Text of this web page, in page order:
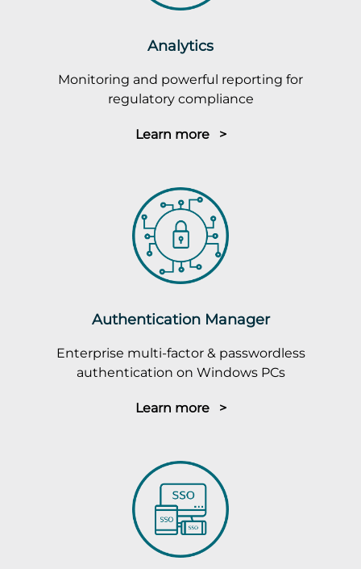
Analytics
Monitoring and powerful reporting for
regulatory compliance
Learn more >
Authentication Manager
Enterprise multi-factor & passwordless
authentication on Windows PCs
Learn more >